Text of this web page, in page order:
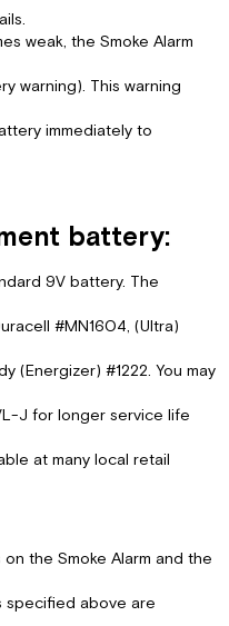
weak, the Smoke Alarm
warning). This warning
immediately to
battery:
9V battery. The
#MN1604, (Ultra)
(Energizer) #1222. You may
J for longer service life
at many local retail
the Smoke Alarm and the
specified above are